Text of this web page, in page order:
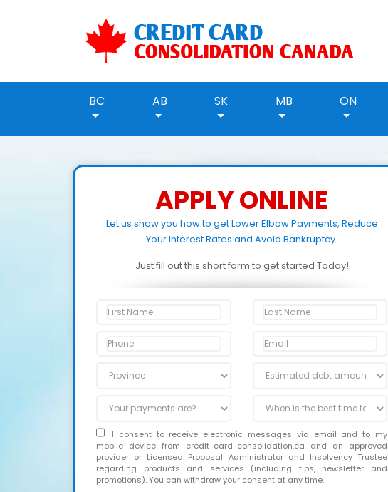
BC AB SK MB ON
APPLY ONLINE
Let us show you how to get Lower Elbow Payments, Reduce
Your Interest Rates and Avoid Bankruptcy.
Just fill out this short form to get started Today!
I consent to receive electronic messages via email and to my
mobile device from credit-card-consolidation.ca and an approved
provider or Licensed Proposal Administrator and Insolvency Trustee
regarding products and services (including tips, newsletter and
promotions). You can withdraw your consent at any time.